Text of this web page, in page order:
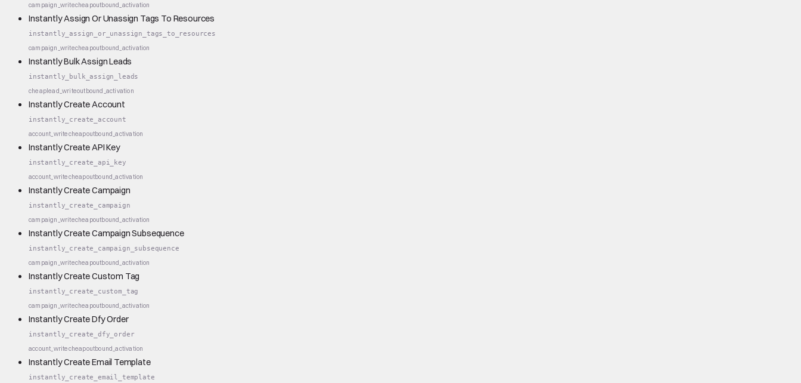
campaign_writecheapoutbound_activation
Instantly Assign Or Unassign Tags To Resources
instantly_assign_or_unassign_tags_to_resources
campaign_writecheapoutbound_activation
Instantly Bulk Assign Leads
instantly_bulk_assign_leads
cheaplead_writeoutbound_activation
Instantly Create Account
instantly_create_account
account_writecheapoutbound_activation
Instantly Create API Key
instantly_create_api_key
account_writecheapoutbound_activation
Instantly Create Campaign
instantly_create_campaign
campaign_writecheapoutbound_activation
Instantly Create Campaign Subsequence
instantly_create_campaign_subsequence
campaign_writecheapoutbound_activation
Instantly Create Custom Tag
instantly_create_custom_tag
campaign_writecheapoutbound_activation
Instantly Create Dfy Order
instantly_create_dfy_order
account_writecheapoutbound_activation
Instantly Create Email Template
instantly_create_email_template